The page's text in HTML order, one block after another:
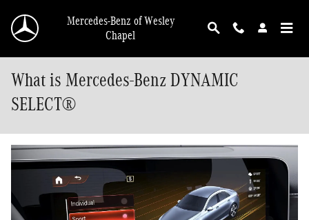
Mercedes-Benz of Wesley
Chapel
What is Mercedes-Benz DYNAMIC
SELECT®